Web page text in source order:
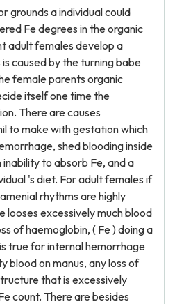
grounds a individual could
Fe degrees in the organic
adult females develop a
caused by the turning babe
female parents organic
itself one time the
There are causes
to make with gestation which
shed blooding inside
to absorb Fe, and a
's diet. For adult females if
rhythms are highly
looses excessively much blood
of haemoglobin, ( Fe ) doing a
true for internal hemorrhage
blood on manus, any loss of
that is excessively
count. There are besides